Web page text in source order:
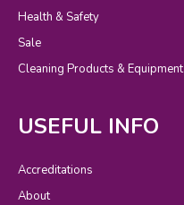
Health & Safety
Sale
Cleaning Products & Equipment
USEFUL INFO
Accreditations
About